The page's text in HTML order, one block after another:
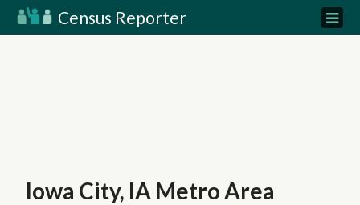
Census Reporter
Iowa City, IA Metro Area